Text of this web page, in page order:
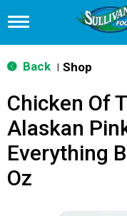
T
g
g
n
v
i
g
a
t
Back Shop
Chicken Of
Alaskan
Everything
Oz